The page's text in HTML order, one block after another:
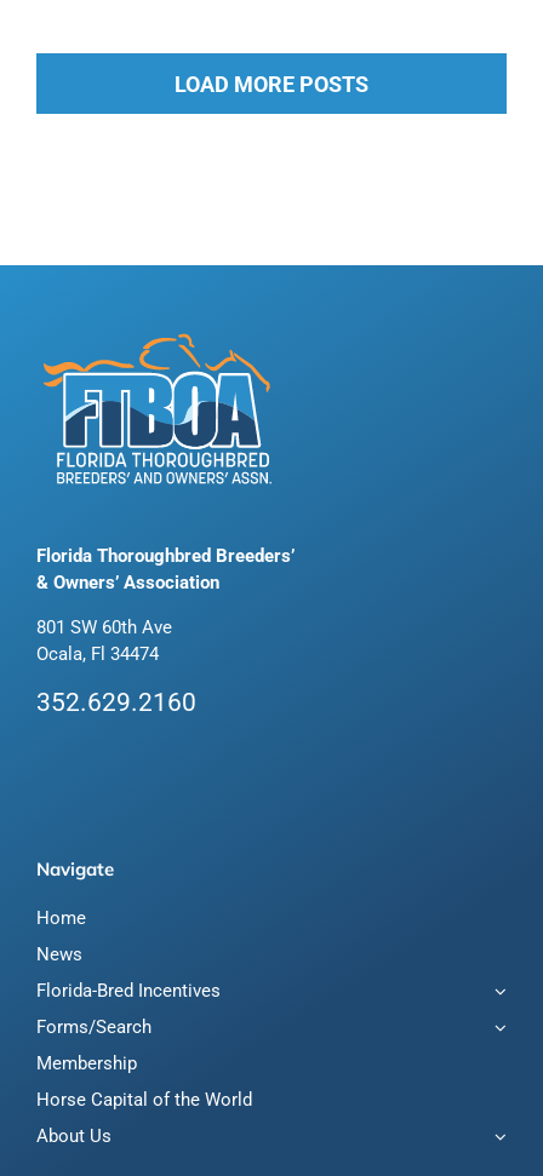
LOAD MORE POSTS
Florida Thoroughbred Breeders’
& Owners’ Association
801 SW 60th Ave
Ocala, Fl 34474
352.629.2160
Navigate
Home
News
Florida-Bred Incentives
Forms/Search
Membership
Horse Capital of the World
About Us